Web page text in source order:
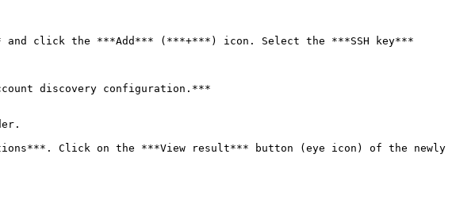
click the ***Add*** (***+***) icon. Select the ***SSH key***
discovery configuration.***
Click on the ***View result*** button (eye icon) of the newly